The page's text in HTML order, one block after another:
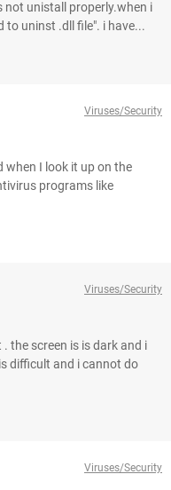
not unistall properly.when i
uninst .dll file". i have...
Viruses/Security
when I look it up on the
programs like
Viruses/Security
the screen is is dark and i
difficult and i cannot do
Viruses/Security